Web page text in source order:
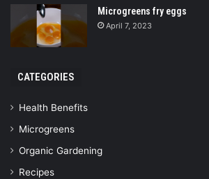
Microgreens fry eggs
April 7, 2023
CATEGORIES
Health Benefits
Microgreens
Organic Gardening
Recipes